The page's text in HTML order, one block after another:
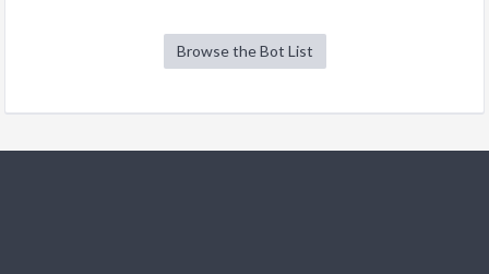
Browse the Bot List